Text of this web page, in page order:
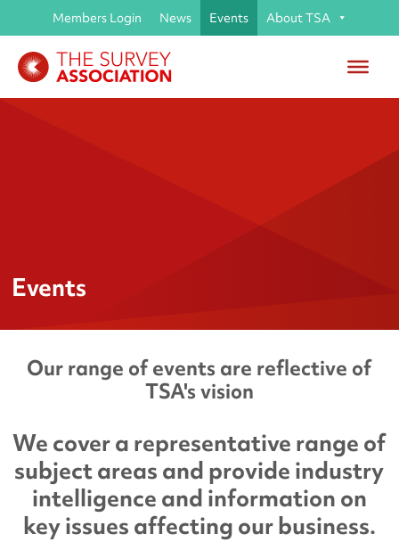
Members Login News Events About TSA
Events
Our range of events are reflective of
TSA's vision
We cover a representative range of
subject areas and provide industry
intelligence and information on
key issues affecting our business.